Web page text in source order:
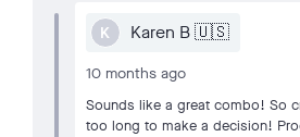
K Karen B 🇺🇸
10 months ago
Sounds like a great combo! So
too long to make a decision!